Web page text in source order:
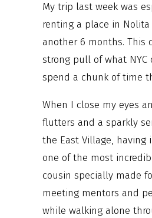
My trip last week was
renting a place in
another 6 months. This
strong pull of what NYC
spend a chunk of time
When I close my eyes
flutters and a sparkly
the East Village,
one of the most
cousin specially made
meeting mentors and
while walking alone